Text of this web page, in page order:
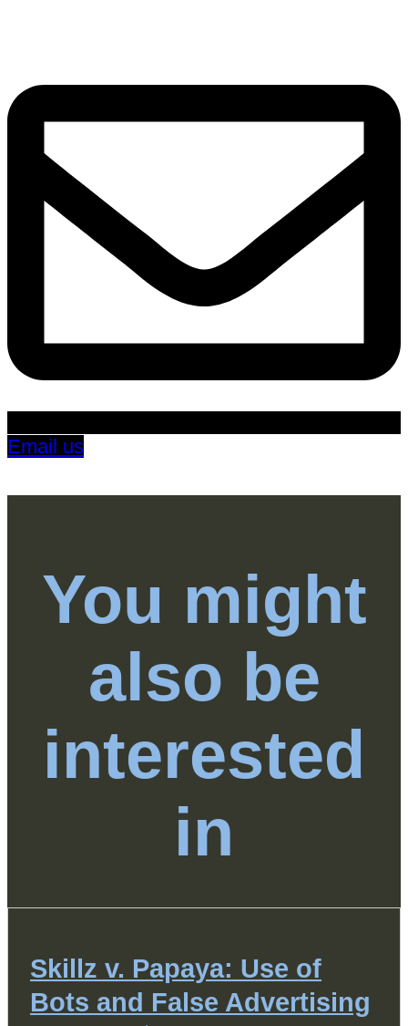
Email us
You might
also be
interested
in
Skillz v. Papaya: Use of
Bots and False Advertising